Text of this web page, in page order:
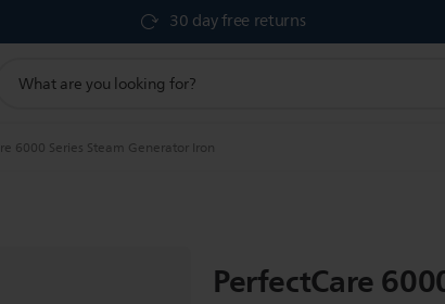
30 day free returns
search
6000 Series Steam Generator Iron
PerfectCare